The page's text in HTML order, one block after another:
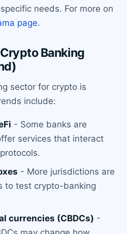
needs. For more on
page.
Banking
sector for crypto is
include:
- Some banks are
services that interact
- More jurisdictions are
to test crypto-banking
currencies (CBDCs) -